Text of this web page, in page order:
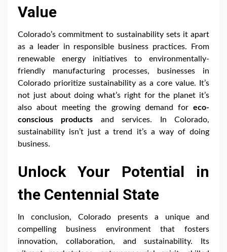
Value
Colorado’s commitment to sustainability sets it apart
as a leader in responsible business practices. From
renewable energy initiatives to environmentally-
friendly manufacturing processes, businesses in
Colorado prioritize sustainability as a core value. It’s
not just about doing what’s right for the planet it’s
also about meeting the growing demand for eco-
conscious products and services. In Colorado,
sustainability isn’t just a trend it’s a way of doing
business.
Unlock Your Potential in
the Centennial State
In conclusion, Colorado presents a unique and
compelling business environment that fosters
innovation, collaboration, and sustainability. Its